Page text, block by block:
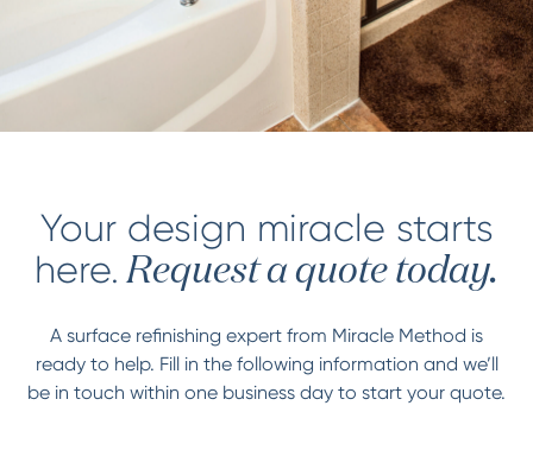
Your design miracle starts
here. Request a quote today.
A surface refinishing expert from Miracle Method is
ready to help. Fill in the following information and we’ll
be in touch within one business day to start your quote.